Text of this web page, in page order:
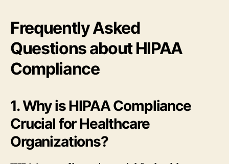
Frequently Asked
Questions about HIPAA
Compliance
1. Why is HIPAA Compliance
Crucial for Healthcare
Organizations?